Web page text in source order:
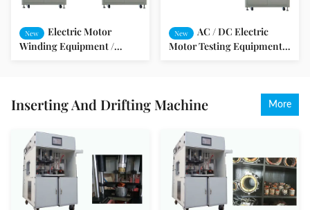
New
Electric Motor
Winding Equipment /
New
AC / DC Electric
Motor Testing Equipment /
Inserting And Drifting Machine More